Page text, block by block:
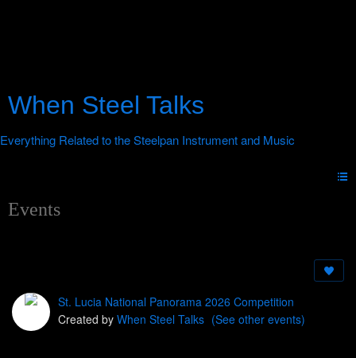
When Steel Talks
Events
St. Lucia National Panorama 2026 Competition
Created by When Steel Talks (See other events)